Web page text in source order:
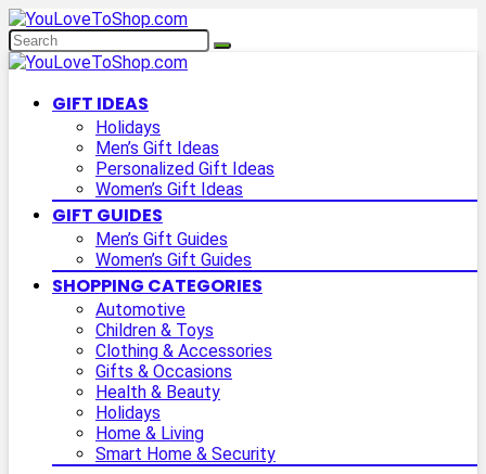
GIFT IDEAS
Holidays
Men’s Gift Ideas
Personalized Gift Ideas
Women’s Gift Ideas
GIFT GUIDES
Men’s Gift Guides
Women’s Gift Guides
SHOPPING CATEGORIES
Automotive
Children & Toys
Clothing & Accessories
Gifts & Occasions
Health & Beauty
Holidays
Home & Living
Smart Home & Security